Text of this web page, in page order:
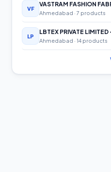
VF
VASTRAM FASHION
Ahmedabad · 7 products
LP
LBTEX PRIVATE
Ahmedabad · 14 products